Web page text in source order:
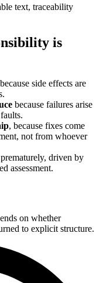
is
because side effects are
because failures arise
, because fixes come
not from whoever
driven by
assessment.
on whether
to explicit structure.